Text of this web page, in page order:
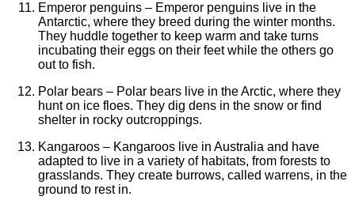
Emperor penguins – Emperor penguins live in the
Antarctic, where they breed during the winter months.
They huddle together to keep warm and take turns
incubating their eggs on their feet while the others go
out to fish.
Polar bears – Polar bears live in the Arctic, where they
hunt on ice floes. They dig dens in the snow or find
shelter in rocky outcroppings.
Kangaroos – Kangaroos live in Australia and have
adapted to live in a variety of habitats, from forests to
grasslands. They create burrows, called warrens, in the
ground to rest in.